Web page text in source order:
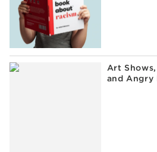
Art
and Angry